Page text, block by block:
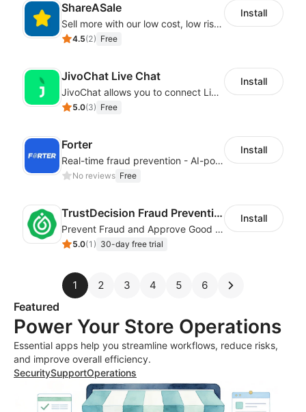
ShareASale
Sell more with our low cost, low risk affiliate solution
4.5(2) Free
Install
JivoChat Live Chat
JivoChat allows you to connect Live Chat, Social, Chatbot & CRM in one app.
5.0(3) Free
Install
Forter
Real-time fraud prevention - AI-powered transaction protection
No reviews Free
Install
TrustDecision Fraud Prevention
Prevent Fraud and Approve Good Orders.
5.0(1 ) 30-day free trial
Install
1 2 3 4 5 6
Featured
Power Your Store Operations
Essential apps help you streamline workflows, reduce risks,
and improve overall efficiency.
SecuritySupportOperations